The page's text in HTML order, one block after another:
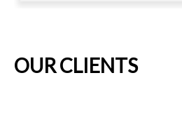
OUR CLIENTS